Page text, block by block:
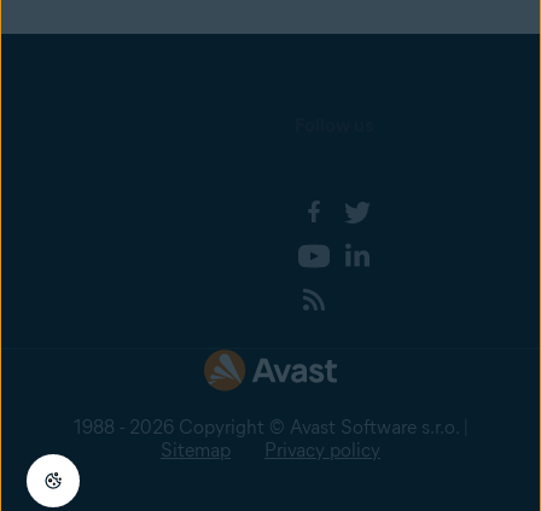
1988 - 2026 Copyright © Avast Software s.r.o. |
Sitemap
Privacy policy